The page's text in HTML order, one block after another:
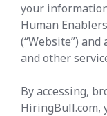
your
Human
(“Website”)
and other
By accessing,
HiringBull.com,